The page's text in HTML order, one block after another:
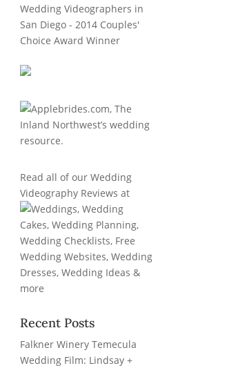
Read all of ourWedding
Videography Reviews at
Recent Posts
Falkner Winery Temecula
Wedding Film: Lindsay +